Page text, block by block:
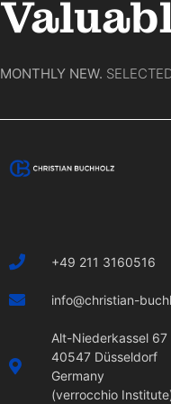
MONTHLY NEW.
+49 211 3160516
info@christian-
Alt-Niederkassel 67
40547 Düsseldorf
Germany
(verrocchio